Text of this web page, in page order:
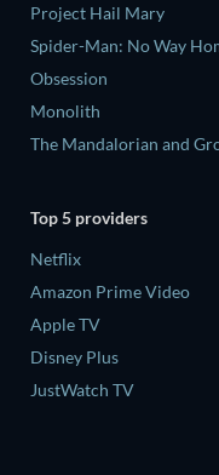
Project Hail Mary
Spider-Man: No Way
Obsession
Monolith
The Mandalorian and
Top 5 providers
Netflix
Amazon Prime Video
Apple TV
Disney Plus
JustWatch TV